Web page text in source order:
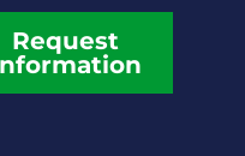
Request